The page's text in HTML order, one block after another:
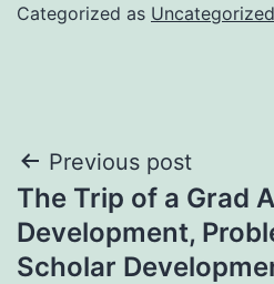
Categorized as Uncategorized
Post
navigation
Previous post
The Trip of a Grad
Development,
Scholar